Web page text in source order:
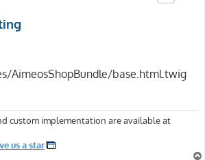
AimeosShopBundle/base.html.twig
custom implementation are available at
us a star